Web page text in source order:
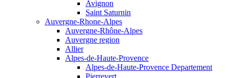
Avignon
Saint Saturnin
Auvergne-Rhone-Alpes
Auvergne-Rhône-Alpes
Auvergne region
Allier
Alpes-de-Haute-Provence
Alpes-de-Haute-Provence Departement
Pierrevert